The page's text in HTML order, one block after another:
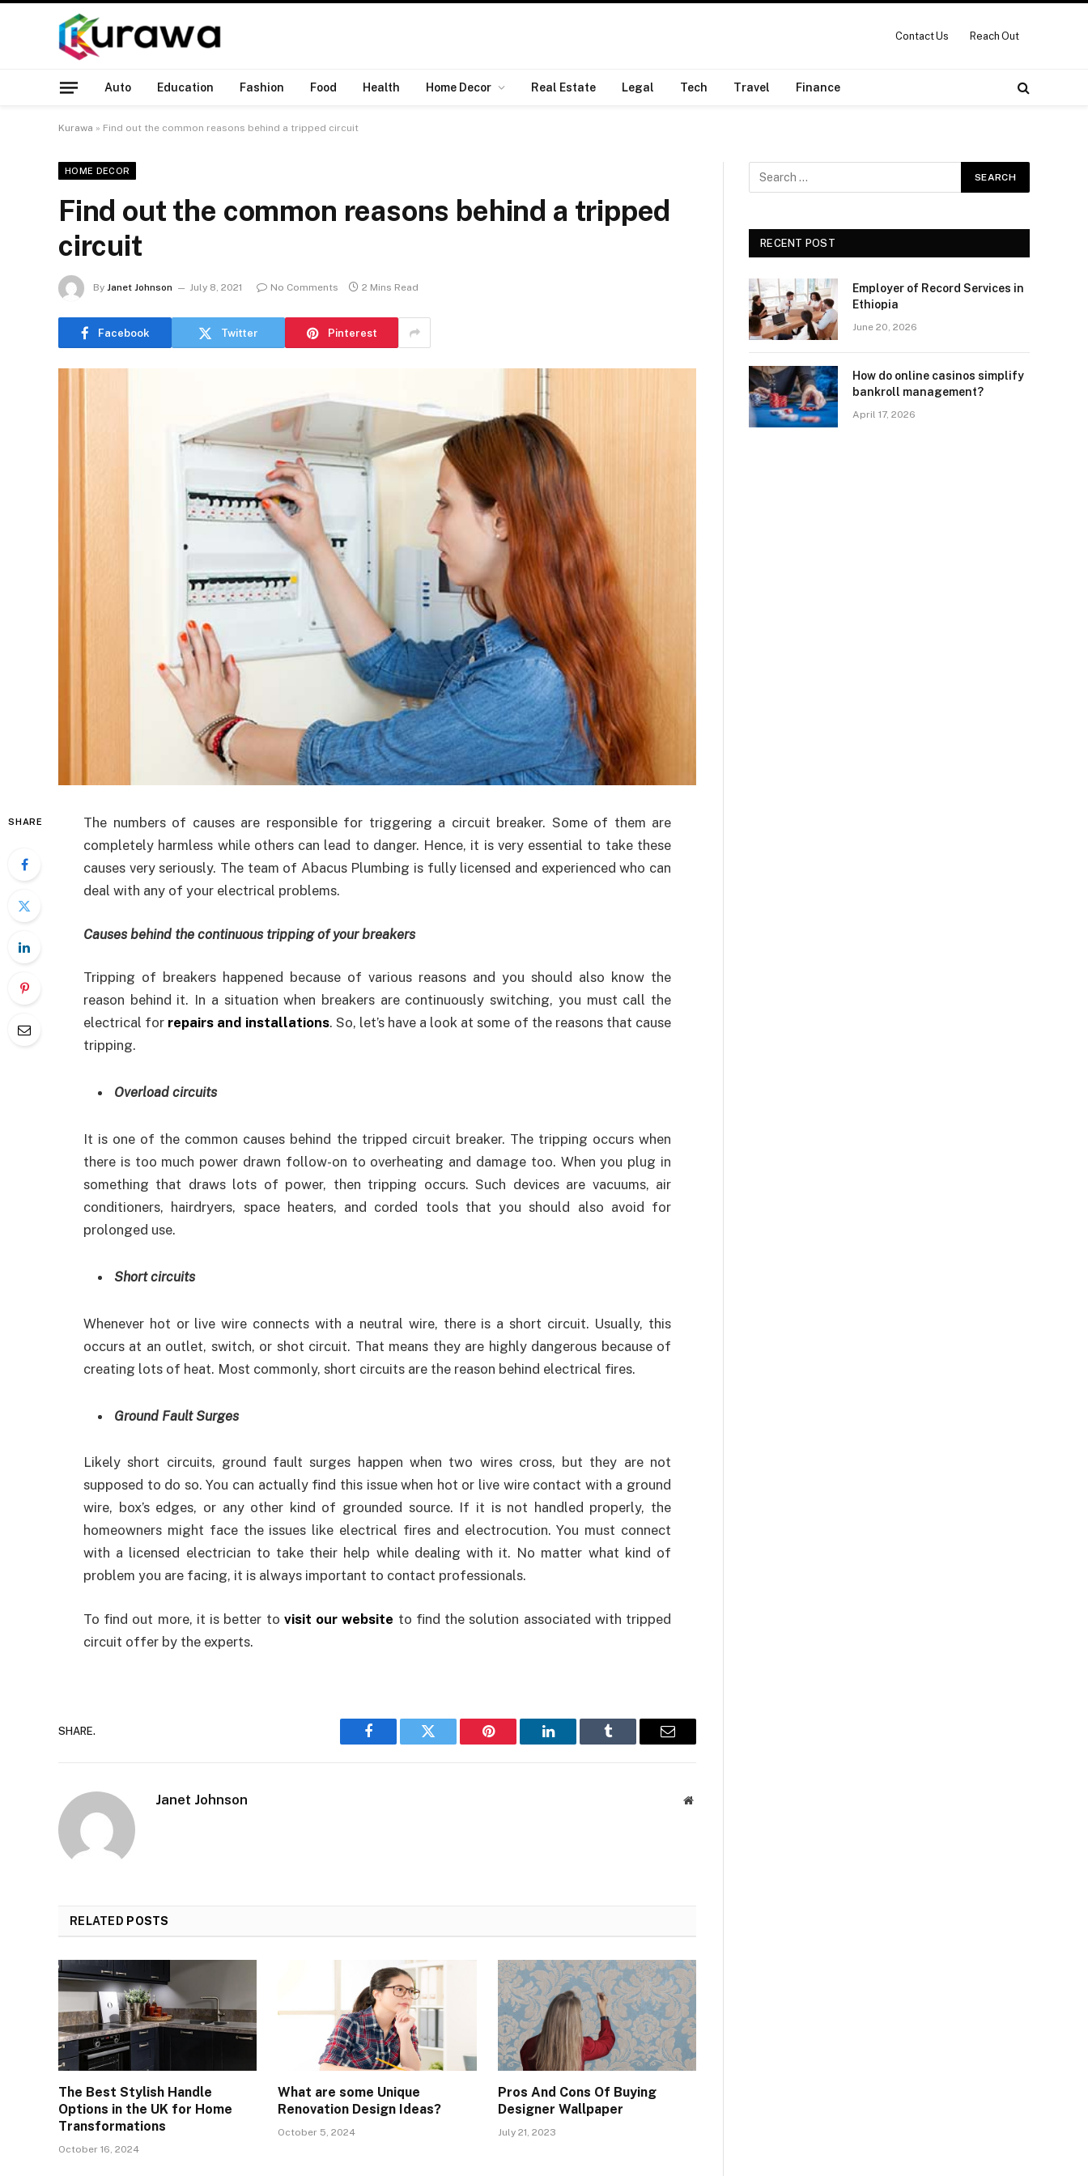
Contact Us Reach Out
Auto Education Fashion Food Health Home Decor Real Estate Legal Tech Travel Finance
Kurawa » Find out the common reasons behind a tripped circuit
HOME DECOR
Find out the common reasons behind a tripped
circuit
By Janet Johnson July 8, 2021 No Comments 2 Mins Read
Facebook Twitter Pinterest
SHARE
The numbers of causes are responsible for triggering a circuit breaker. Some of them are
completely harmless while others can lead to danger. Hence, it is very essential to take these
causes very seriously. The team of Abacus Plumbing is fully licensed and experienced who can
deal with any of your electrical problems.
Causes behind the continuous tripping of your breakers
Tripping of breakers happened because of various reasons and you should also know the
reason behind it. In a situation when breakers are continuously switching, you must call the
electrical for repairs and installations. So, let’s have a look at some of the reasons that cause
tripping.
Overload circuits
It is one of the common causes behind the tripped circuit breaker. The tripping occurs when
there is too much power drawn follow-on to overheating and damage too. When you plug in
something that draws lots of power, then tripping occurs. Such devices are vacuums, air
conditioners, hairdryers, space heaters, and corded tools that you should also avoid for
prolonged use.
Short circuits
Whenever hot or live wire connects with a neutral wire, there is a short circuit. Usually, this
occurs at an outlet, switch, or shot circuit. That means they are highly dangerous because of
creating lots of heat. Most commonly, short circuits are the reason behind electrical fires.
Ground Fault Surges
Likely short circuits, ground fault surges happen when two wires cross, but they are not
supposed to do so. You can actually find this issue when hot or live wire contact with a ground
wire, box’s edges, or any other kind of grounded source. If it is not handled properly, the
homeowners might face the issues like electrical fires and electrocution. You must connect
with a licensed electrician to take their help while dealing with it. No matter what kind of
problem you are facing, it is always important to contact professionals.
To find out more, it is better to visit our website to find the solution associated with tripped
circuit offer by the experts.
SHARE.
Facebook Twitter Pinterest LinkedIn Tumblr Email
Janet Johnson Website
RELATED POSTS
The Best Stylish Handle
Options in the UK for Home
Transformations
October 16, 2024
What are some Unique
Renovation Design Ideas?
October 5, 2024
Pros And Cons Of Buying
Designer Wallpaper
July 21, 2023
RECENT POST
Employer of Record Services in
Ethiopia
June 20, 2026
How do online casinos simplify
bankroll management?
April 17, 2026